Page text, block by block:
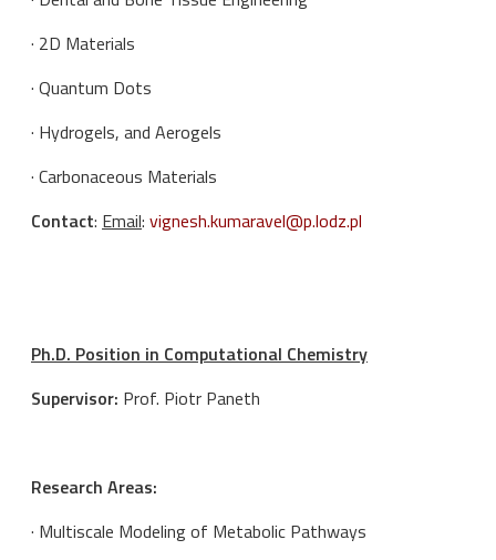
· 2D Materials
· Quantum Dots
· Hydrogels, and Aerogels
· Carbonaceous Materials
Contact: Email: vignesh.kumaravel@p.lodz.pl
Ph.D. Position in Computational Chemistry
Supervisor: Prof. Piotr Paneth
Research Areas:
· Multiscale Modeling of Metabolic Pathways